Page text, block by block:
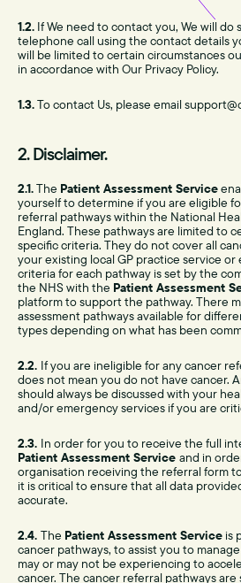
1.2. If We need to contact you, We will do
telephone call using the contact details
will be limited to certain circumstances
in accordance with Our Privacy Policy.
1.3.To contact Us, please email
2. Disclaimer.
2.1.The Patient Assessment Service
yourself to determine if you are eligible
referral pathways within the National
England. These pathways are limited to
specific criteria. They do not cover all
your existing local GP practice service or
criteria for each pathway is set by the
the NHS with the Patient Assessment
platform to support the pathway. There
assessment pathways available for
types depending on what has been
2.2. If you are ineligible for any cancer
does not mean you do not have cancer.
should always be discussed with your
and/or emergency services if you are
2.3. In order for you to receive the full
Patient Assessment Service and in
organisation receiving the referral form
it is critical to ensure that all data
accurate.
2.4. The Patient Assessment Service is
cancer pathways, to assist you to
may or may not be experiencing to
cancer. The cancer referral pathways